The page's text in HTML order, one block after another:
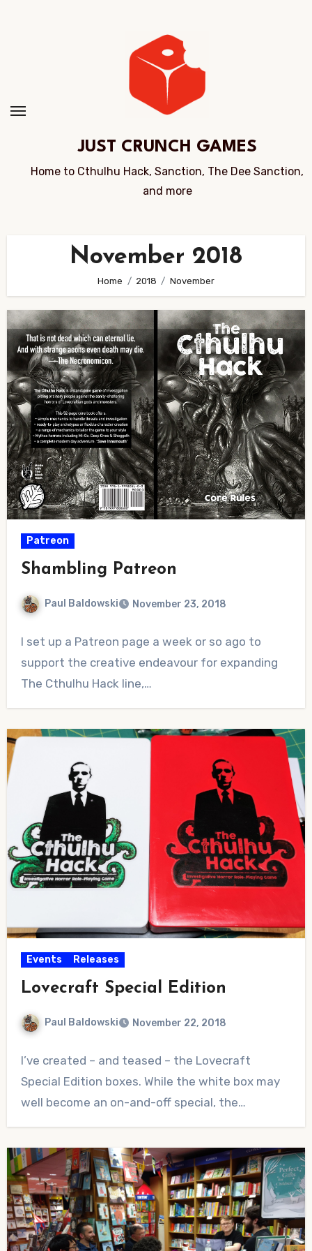
JUST CRUNCH GAMES
Home to Cthulhu Hack, Sanction, The Dee Sanction,
and more
November 2018
Home 2018 November
Patreon
Shambling Patreon
Paul Baldowski November 23, 2018
Comments
I set up a Patreon page a week or so ago to
support the creative endeavour for expanding
The Cthulhu Hack line,…
Events Releases
Lovecraft Special Edition
Paul Baldowski November 22, 2018
Comments
I’ve created – and teased – the Lovecraft
Special Edition boxes. While the white box may
well become an on-and-off special, the…